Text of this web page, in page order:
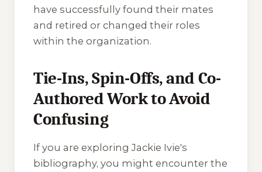
have successfully found their mates
and retired or changed their roles
within the organization.
Tie-Ins, Spin-Offs, and Co-
Authored Work to Avoid
Confusing
If you are exploring Jackie Ivie's
bibliography, you might encounter the